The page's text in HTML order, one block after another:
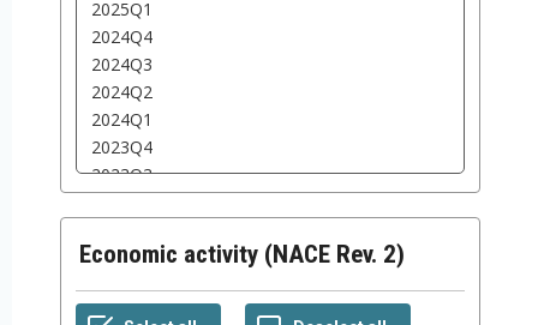
Economic activity (NACE Rev. 2)